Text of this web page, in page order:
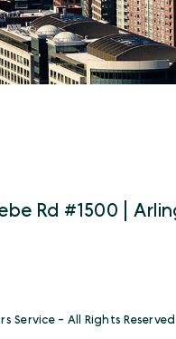
Rd #1500 |
- All Rights